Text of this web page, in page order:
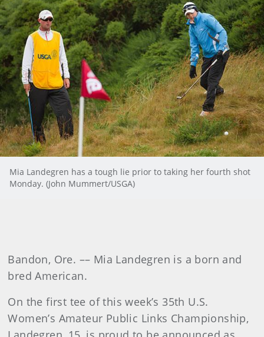
Mia Landegren has a tough lie prior to taking her fourth shot
Monday. (John Mummert/USGA)
Bandon, Ore. –– Mia Landegren is a born and
bred American.
On the first tee of this week’s 35th U.S.
Women’s Amateur Public Links Championship,